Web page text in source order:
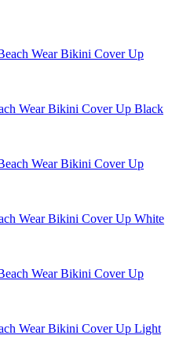
Wear Bikini Cover Up Black
Wear Bikini Cover Up White
Wear Bikini Cover Up Light